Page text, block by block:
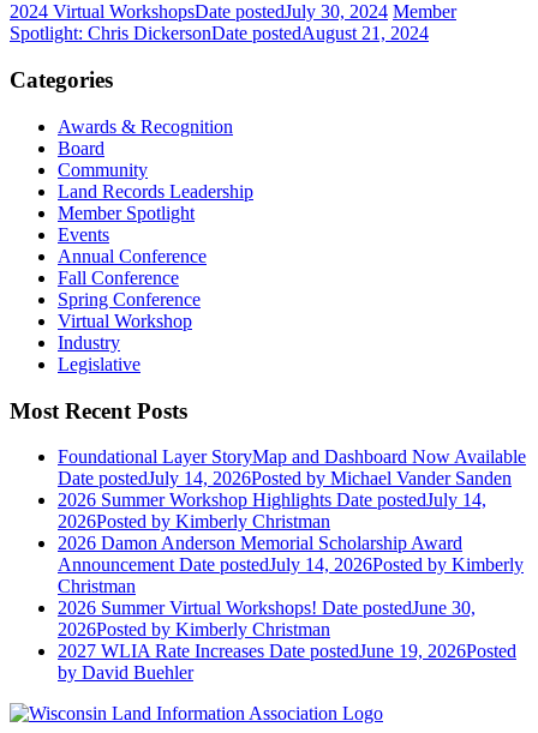
2024 Virtual WorkshopsDate postedJuly 30, 2024 Member
Spotlight: Chris DickersonDate postedAugust 21, 2024
Categories
Awards & Recognition
Board
Community
Land Records Leadership
Member Spotlight
Events
Annual Conference
Fall Conference
Spring Conference
Virtual Workshop
Industry
Legislative
Most Recent Posts
Foundational Layer StoryMap and Dashboard Now Available
Date postedJuly 14, 2026Posted by Michael Vander Sanden
2026 Summer Workshop Highlights Date postedJuly 14,
2026Posted by Kimberly Christman
2026 Damon Anderson Memorial Scholarship Award
Announcement Date postedJuly 14, 2026Posted by Kimberly
Christman
2026 Summer Virtual Workshops! Date postedJune 30,
2026Posted by Kimberly Christman
2027 WLIA Rate Increases Date postedJune 19, 2026Posted
by David Buehler